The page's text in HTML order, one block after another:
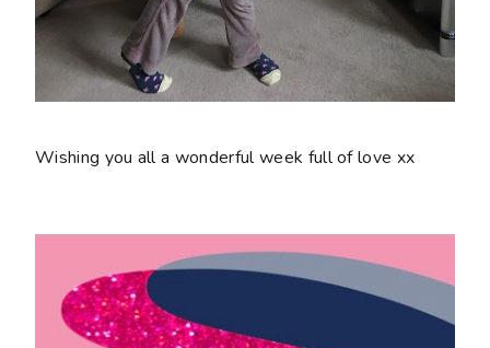
Wishing you all a wonderful week full of love xx